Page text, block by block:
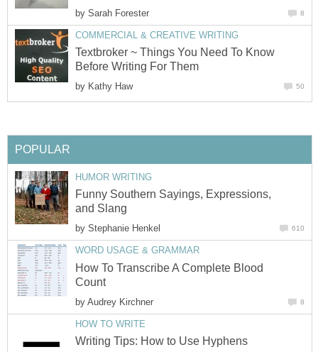
by Sarah Forester 8
COMMERCIAL & CREATIVE WRITING
Textbroker ~ Things You Need To Know
Before Writing For Them
by Kathy Haw 50
POPULAR
HUMOR WRITING
Funny Southern Sayings, Expressions,
and Slang
by Stephanie Henkel 610
WORD USAGE & GRAMMAR
How To Transcribe A Complete Blood
Count
by Audrey Kirchner 8
HOW TO WRITE
Writing Tips: How to Use Hyphens